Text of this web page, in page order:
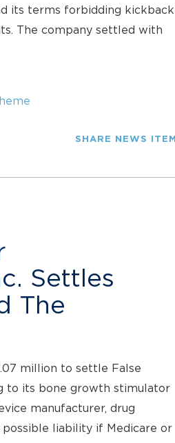
its terms forbidding kickback
The company settled with
SHARE NEWS ITEM
Settles
The
million to settle False
to its bone growth stimulator
manufacturer, drug
liability if Medicare or
Status: Pending
Montague PC announces a
Inc. (NASDAQ: DVLT)